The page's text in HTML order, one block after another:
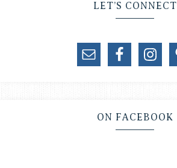
LET’S CONNECT
ON FACEBOOK